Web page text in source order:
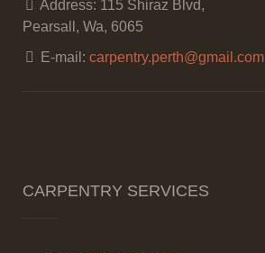
Address: 115 Shiraz Blvd,
Pearsall, Wa, 6065
E-mail: carpentry.perth@gmail.com
CARPENTRY SERVICES